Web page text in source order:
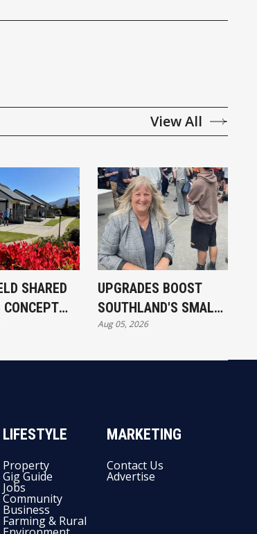
View All
SHARED
CONCEPT
IN
UPGRADES BOOST
SOUTHLAND'S SMALL
SCHOOLS
Aug 05, 2026
LIFESTYLE
Property
Gig Guide
Jobs
Community
Business
Farming & Rural
MARKETING
Contact Us
Advertise